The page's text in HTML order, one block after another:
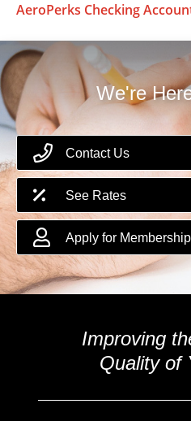
AeroPerks Checking
We're
Contact Us
See Rates
Apply for Membership
Improving
Quality of